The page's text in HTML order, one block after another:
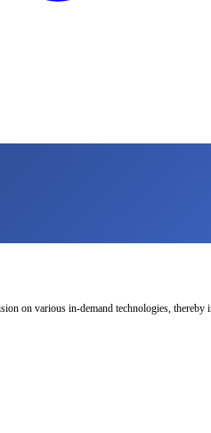
on various in-demand technologies,